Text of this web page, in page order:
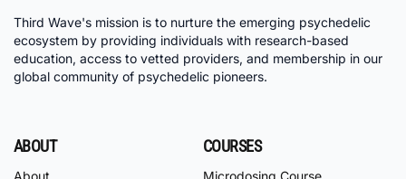
Third Wave's mission is to nurture the emerging psychedelic
ecosystem by providing individuals with research-based
education, access to vetted providers, and membership in our
global community of psychedelic pioneers.
ABOUT COURSES